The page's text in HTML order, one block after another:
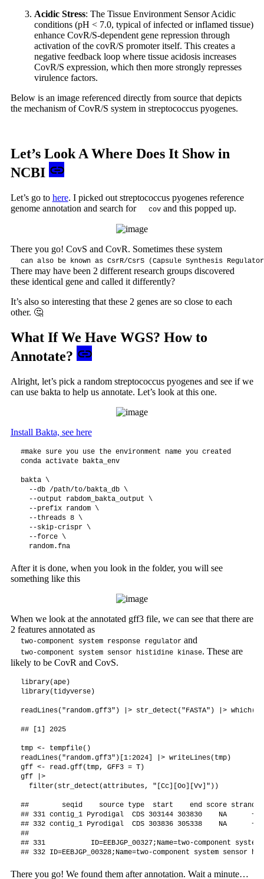
Acidic Stress: The Tissue Environment Sensor Acidic
conditions (pH < 7.0, typical of infected or inflamed tissue)
enhance CovR/S-dependent gene repression through
activation of the covR/S promoter itself. This creates a
negative feedback loop where tissue acidosis increases
CovR/S expression, which then more strongly represses
virulence factors.
Below is an image referenced directly from source that depicts
the mechanism of CovR/S system in streptococcus pyogenes.
Let’s Look A Where Does It Show in
NCBI
Let’s go to here. I picked out streptococcus pyogenes reference
genome annotation and search for
covand this popped up.
There you go! CovS and CovR. Sometimes these system
can also be known as CsrR/CsrS (Capsule Synthesis
There may have been 2 different research groups discovered
these identical gene and called it differently?
It’s also so interesting that these 2 genes are so close to each
other. 🤔
What If We Have WGS? How to
Annotate?
Alright, let’s pick a random streptococcus pyogenes and see if we
can use bakta to help us annotate. Let’s look at this one.
Install Bakta, see here
#make sure you use the environment name you created
conda activate bakta_env
bakta \
  --db /path/to/bakta_db \
  --output rabdom_bakta_output \
  --prefix random \
  --threads 8 \
  --skip-crispr \
  --force \
  random.fna
After it is done, when you look in the folder, you will see
something like this
When we look at the annotated gff3 file, we can see that there are
2 features annotated as
two-component system response regulatorand
two-component system sensor histidine kinase. These are
likely to be CovR and CovS.
library(ape)
library(tidyverse)
readLines("random.gff3") |> str_detect("FASTA") |> which()
## [1] 2025
tmp <- tempfile()
readLines("random.gff3")[1:2024] |> writeLines(tmp)
gff <- read.gff(tmp, GFF3 = T)
gff |>
  filter(str_detect(attributes, "[Cc][Oo][Vv]"))
##        seqid    source type  start    end score strand
## 331 contig_1 Pyrodigal  CDS 303144 303830    NA      +
## 332 contig_1 Pyrodigal  CDS 303836 305338    NA      +
##
## 331           ID=EEBJGP_00327;Name=two-component system
There you go! We found them after annotation. Wait a minute…